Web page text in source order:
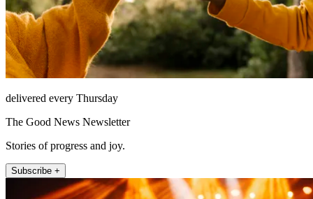
delivered every Thursday
The Good News Newsletter
Stories of progress and joy.
Subscribe +